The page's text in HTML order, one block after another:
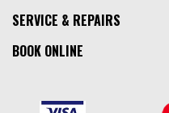
SERVICE & REPAIRS
BOOK ONLINE